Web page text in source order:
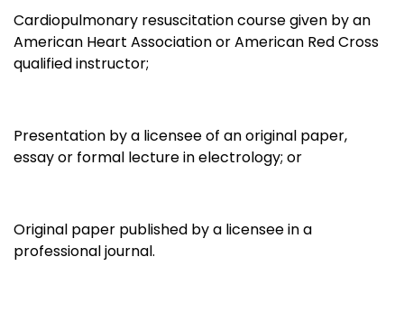
Cardiopulmonary resuscitation course given by an
American Heart Association or American Red Cross
qualified instructor;
Presentation by a licensee of an original paper,
essay or formal lecture in electrology; or
Original paper published by a licensee in a
professional journal.